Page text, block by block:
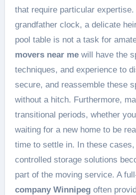
that require particular expertise.
grandfather clock, a delicate
pool table is not a task for
movers near mewill have the
techniques, and experience to
secure, and reassemble these
without a hitch. Furthermore,
transitional periods, whether
waiting for a new home to be
time to settle in. In these
controlled storage solutions
part of the moving service. A
company Winnipegoften